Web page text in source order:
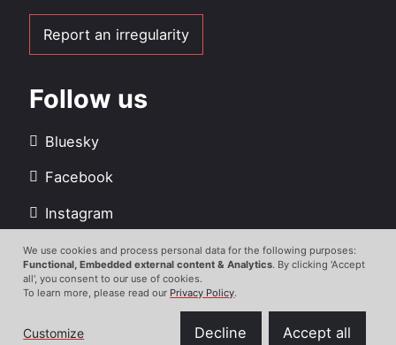
Report an irregularity
Follow us
Bluesky
Facebook
Instagram
LinkedIn
Youtube
Use
of
data
We use cookies and process personal data for the following purposes:
Functional, Embedded external content & Analytics. By clicking 'Accept
all', you consent to our use of cookies.
To learn more, please read our Privacy Policy.
Customize Decline Accept all